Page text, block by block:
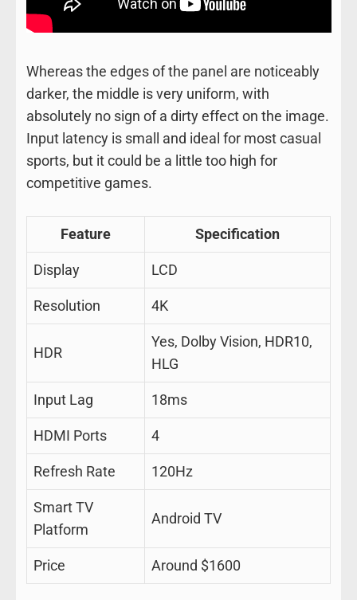
Whereas the edges of the panel are noticeably
darker, the middle is very uniform, with
absolutely no sign of a dirty effect on the image.
Input latency is small and ideal for most casual
sports, but it could be a little too high for
competitive games.
Feature Specification
Display LCD
Resolution 4K
HDR
Yes, Dolby Vision, HDR10,
HLG
Input Lag 18ms
HDMI Ports 4
Refresh Rate 120Hz
Smart TV
Platform
Android TV
Price Around $1600